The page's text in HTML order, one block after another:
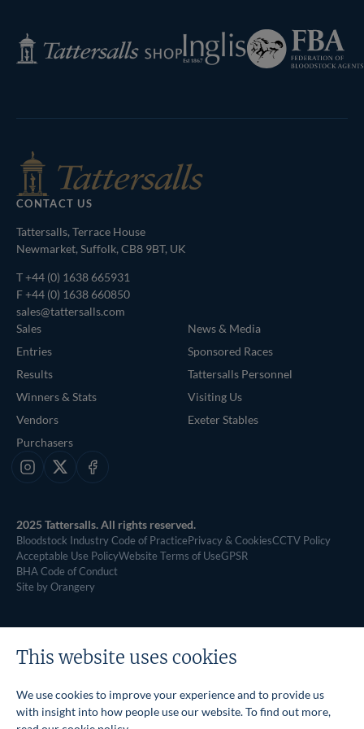
Tattersalls
Shop
Inglis
Federation
of
Bloodstock
CONTACT US
Tattersalls, Terrace House
Newmarket, Suffolk, CB8 9BT, UK
T+44 (0) 1638 665931
F +44 (0) 1638 660850
sales@tattersalls.com
Sales
Entries
Results
Winners & Stats
Vendors
Purchasers
News & Media
Sponsored Races
Tattersalls Personnel
Visiting Us
Exeter Stables
Instagram
X Facebook
2025 Tattersalls. All rights reserved.
Bloodstock Industry Code of PracticePrivacy & CookiesCCTV Policy
Acceptable Use PolicyWebsite Terms of UseGPSR
BHA Code of Conduct
Site by Orangery
This website uses cookies
We use cookies to improve your experience and to provide us
with insight into how people use our website. To find out more,